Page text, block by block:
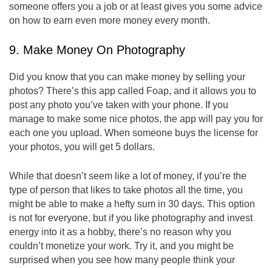
someone offers you a job or at least gives you some advice
on how to earn even more money every month.
9. Make Money On Photography
Did you know that you can make money by selling your
photos? There’s this app called Foap, and it allows you to
post any photo you’ve taken with your phone. If you
manage to make some nice photos, the app will pay you for
each one you upload. When someone buys the license for
your photos, you will get 5 dollars.
While that doesn’t seem like a lot of money, if you’re the
type of person that likes to take photos all the time, you
might be able to make a hefty sum in 30 days. This option
is not for everyone, but if you like photography and invest
energy into it as a hobby, there’s no reason why you
couldn’t monetize your work. Try it, and you might be
surprised when you see how many people think your